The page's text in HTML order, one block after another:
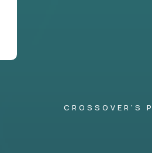
CROSSOVER'S